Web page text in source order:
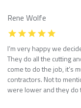
Rene Wolfe
I’m very happy we
They do all the cutting
come to do the job, it’s
contractors. Not to
were lower and they do